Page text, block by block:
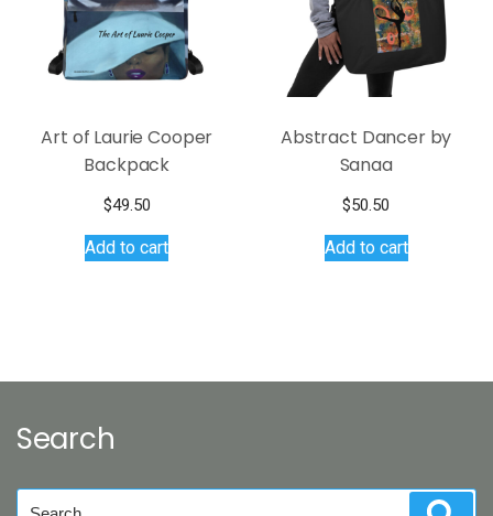
chosen
on
the
Art of Laurie Cooper
Backpack
$49.50
Add to cart
Abstract Dancer by
Sanaa
$50.50
Add to cart
Search